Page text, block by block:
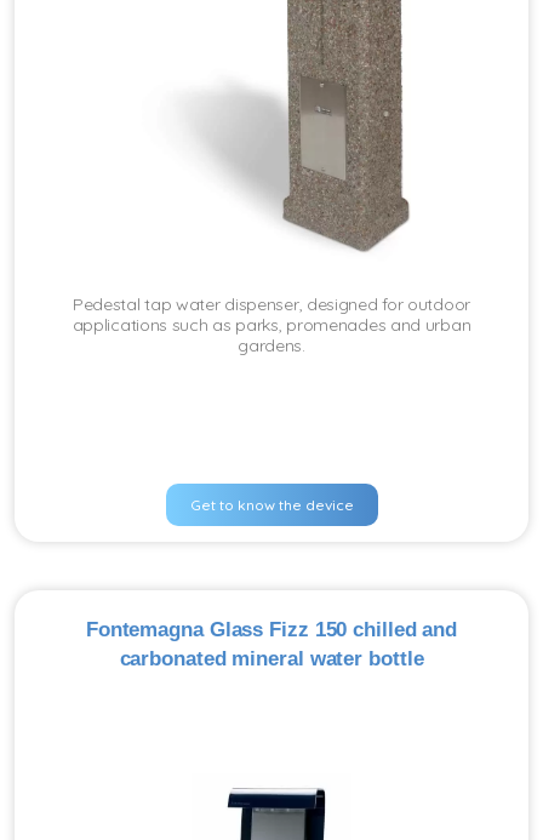
Pedestal tap water dispenser, designed for outdoor
applications such as parks, promenades and urban
gardens.
Get to know the device
Fontemagna Glass Fizz 150 chilled and
carbonated mineral water bottle